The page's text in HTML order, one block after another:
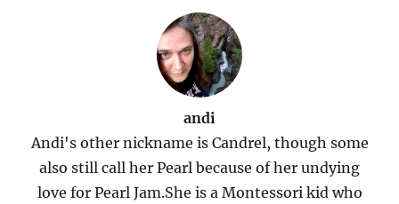
andi
Andi's other nickname is Candrel, though some
also still call her Pearl because of her undying
love for Pearl Jam.She is a Montessori kid who